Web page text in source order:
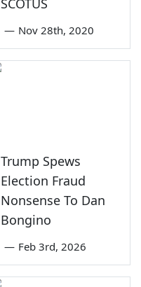
SCOTUS
— Nov 28th, 2020
Trump Spews
Election Fraud
Nonsense To Dan
Bongino
— Feb 3rd, 2026